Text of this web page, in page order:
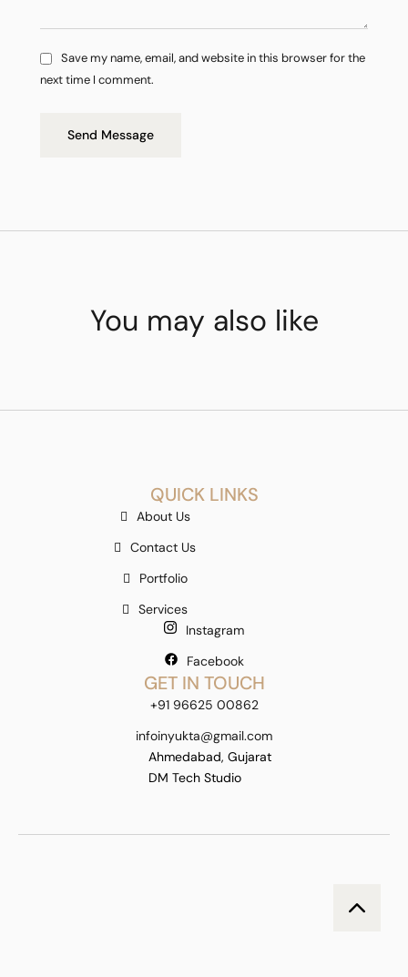
Save my name, email, and website in this browser for the
next time I comment.
Send Message
You may also like
QUICK LINKS
About Us
Contact Us
Portfolio
Services
Instagram
Facebook
GET IN TOUCH
+91 96625 00862
infoinyukta@gmail.com
Ahmedabad, Gujarat
DM Tech Studio